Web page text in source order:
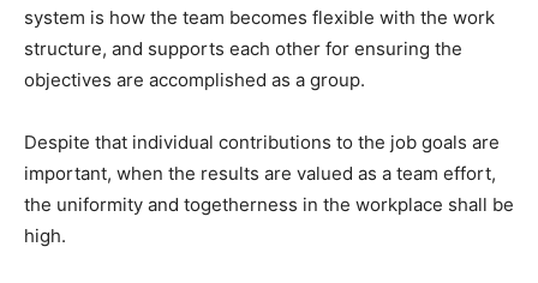
system is how the team becomes flexible with the work
structure, and supports each other for ensuring the
objectives are accomplished as a group.
Despite that individual contributions to the job goals are
important, when the results are valued as a team effort,
the uniformity and togetherness in the workplace shall be
high.